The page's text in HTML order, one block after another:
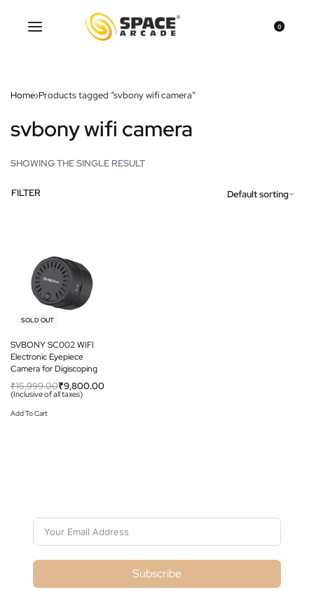
0
Home›Products tagged “svbony wifi camera”
svbony wifi camera
SHOWING THE SINGLE RESULT
Default sorting
FILTER
-39% OFF
SOLD OUT
SVBONY SC002 WIFI
Electronic Eyepiece
Camera for Digiscoping
₹15,999.00₹9,800.00
(Inclusive of all taxes)
Add To Cart
Subscribe